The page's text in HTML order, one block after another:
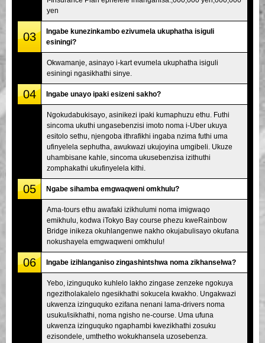
yen
03
Ingabe kunezinkambo ezivumela ukuphatha isiguli
esiningi?
Okwamanje, asinayo i-kart evumela ukuphatha isiguli
esiningi ngasikhathi sinye.
04 Ingabe unayo ipaki esizeni sakho?
Ngokudabukisayo, asinikezi ipaki kumaphuzu ethu. Futhi
sincoma ukuthi ungasebenzisi imoto noma i-Uber ukuya
esitolo sethu, njengoba ithrafikhi ingaba nzima futhi uma
ufinyelela sephutha, awukwazi ukujoyina umgibeli. Ukuze
uhambisane kahle, sincoma ukusebenzisa izithuthi
zomphakathi ukufinyelela kithi.
05 Ngabe sihamba emgwaqweni omkhulu?
Ama-tours ethu awafaki izikhulumi noma imigwaqo
emikhulu, kodwa iTokyo Bay course phezu kweRainbow
Bridge inikeza okuhlangenwe nakho okujabulisayo okufana
nokushayela emgwaqweni omkhulu!
06 Ingabe izihlanganiso zingashintshwa noma zikhanselwa?
Yebo, izinguquko kuhlelo lakho zingase zenzeke ngokuya
ngezitholakalelo ngesikhathi sokucela kwakho. Ungakwazi
ukwenza izinguquko ezifana nenani lama-drivers noma
usuku/isikhathi, noma ngisho ne-course. Uma ufuna
ukwenza izinguquko ngaphambi kwezikhathi zosuku
ezisondele, umthetho wokukhansela uzosebenza.